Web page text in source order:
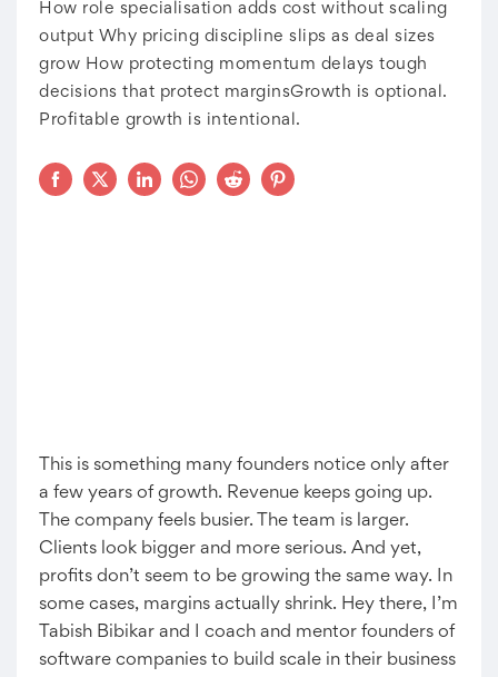
How role specialisation adds cost without scaling
output Why pricing discipline slips as deal sizes
grow How protecting momentum delays tough
decisions that protect marginsGrowth is optional.
Profitable growth is intentional.
This is something many founders notice only after
a few years of growth. Revenue keeps going up.
The company feels busier. The team is larger.
Clients look bigger and more serious. And yet,
profits don’t seem to be growing the same way. In
some cases, margins actually shrink. Hey there, I’m
Tabish Bibikar and I coach and mentor founders of
software companies to build scale in their business